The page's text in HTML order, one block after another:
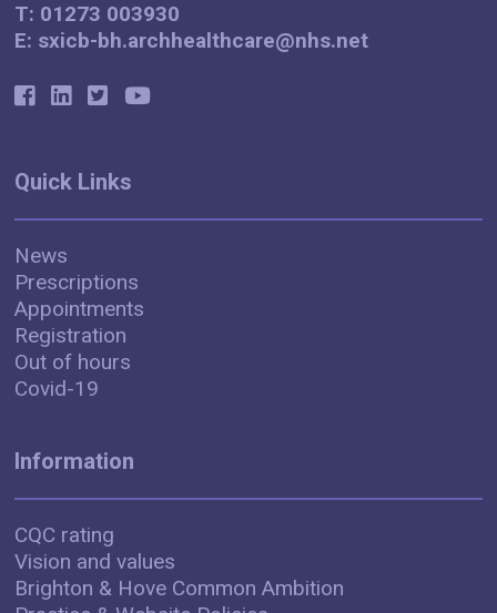
T: 01273 003930
E: sxicb-bh.archhealthcare@nhs.net
Quick Links
News
Prescriptions
Appointments
Registration
Out of hours
Covid-19
Information
CQC rating
Vision and values
Brighton & Hove Common Ambition